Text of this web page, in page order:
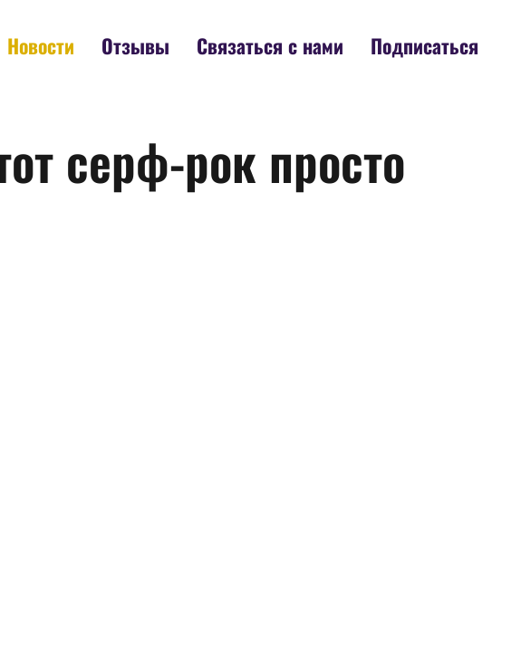
Новости Отзывы Связаться с нами Подписаться
серф-рок просто